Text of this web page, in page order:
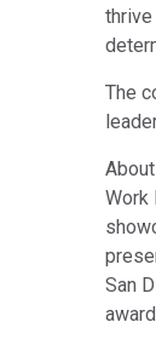
The
Work
San